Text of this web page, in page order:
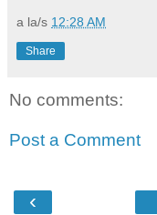
a la/s 12:28 AM
Share
No comments:
Post a Comment
‹